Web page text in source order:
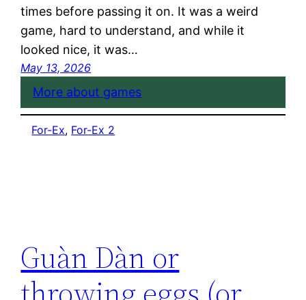
times before passing it on. It was a weird
game, hard to understand, and while it
looked nice, it was…
May 13, 2026
More about games
For-Ex, For-Ex 2
Guàn Dàn or